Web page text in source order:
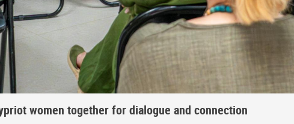
women together for dialogue and connection